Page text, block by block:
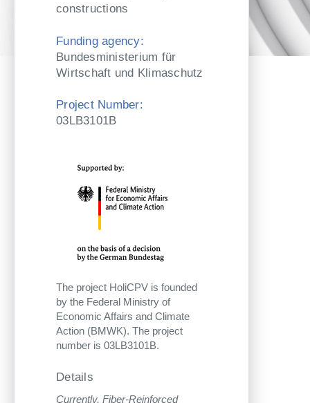
constructions
Funding agency:
Bundesministerium für
Wirtschaft und Klimaschutz
Project Number:
03LB3101B
The project HoliCPV is founded
by the Federal Ministry of
Economic Affairs and Climate
Action (BMWK). The project
number is 03LB3101B.
Details
Currently, Fiber-Reinforced